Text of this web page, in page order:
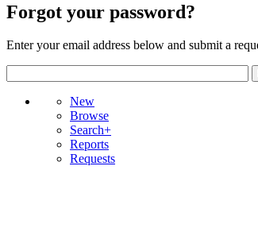
Forgot your password?
Enter your email address below and submit a
New
Browse
Search+
Reports
Requests